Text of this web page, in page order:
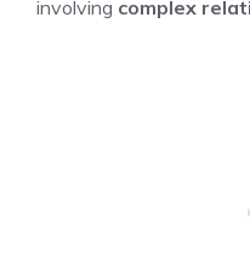
involving complex